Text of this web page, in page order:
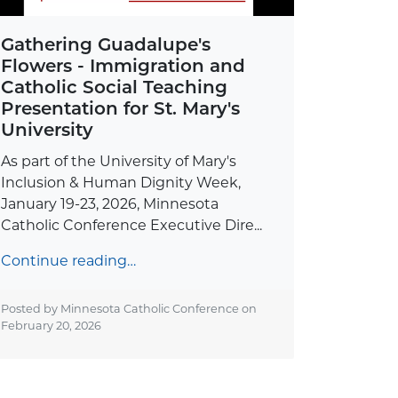
Gathering Guadalupe's
Flowers - Immigration and
Catholic Social Teaching
Presentation for St. Mary's
University
As part of the University of Mary's
Inclusion & Human Dignity Week,
January 19-23, 2026, Minnesota
Catholic Conference Executive Dire...
Continue reading…
Posted by Minnesota Catholic Conference on
February 20, 2026